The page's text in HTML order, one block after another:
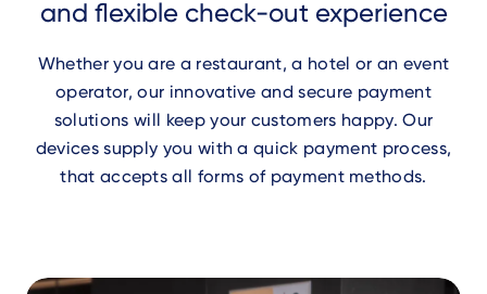
and flexible check-out experience
Whether you are a restaurant, a hotel or an event
operator, our innovative and secure payment
solutions will keep your customers happy. Our
devices supply you with a quick payment process,
that accepts all forms of payment methods.